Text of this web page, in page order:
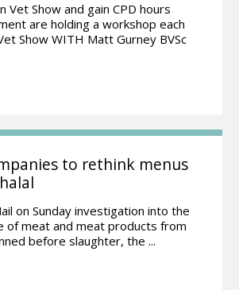
Vet Show and gain CPD hours
are holding a workshop each
Show WITH Matt Gurney BVSc
to rethink menus
on Sunday investigation into the
of meat and meat products from
before slaughter, the ...